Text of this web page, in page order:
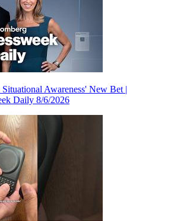
Awareness' New Bet |
Daily 8/6/2026